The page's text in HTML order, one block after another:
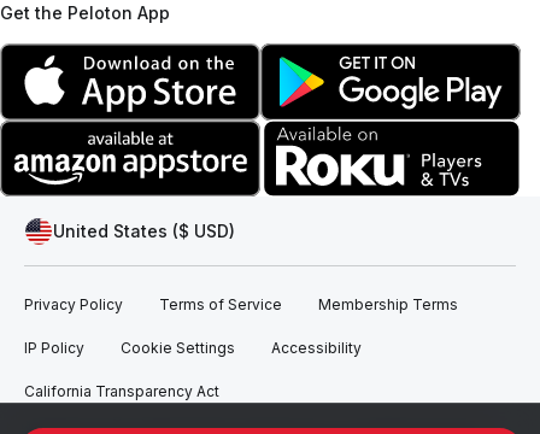
Get the Peloton App
United States ($ USD)
Privacy Policy Terms of Service Membership Terms
IP Policy Cookie Settings Accessibility
California Transparency Act